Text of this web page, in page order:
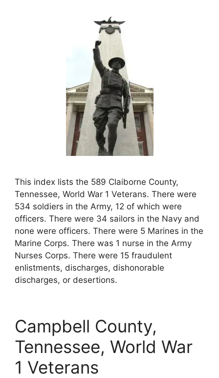
This index lists the 589 Claiborne County,
Tennessee, World War 1 Veterans. There were
534 soldiers in the Army, 12 of which were
officers. There were 34 sailors in the Navy and
none were officers. There were 5 Marines in the
Marine Corps. There was 1 nurse in the Army
Nurses Corps. There were 15 fraudulent
enlistments, discharges, dishonorable
discharges, or desertions.
Campbell County,
Tennessee, World War
1 Veterans